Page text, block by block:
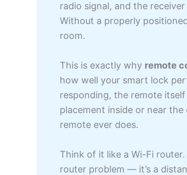
radio signal, and the
Without a properly
room.
This is exactly why remote
how well your smart lock
responding, the remote
placement inside or near
remote ever does.
Think of it like a Wi-Fi
router problem — it’s a